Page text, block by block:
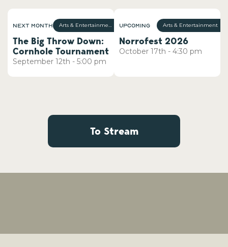
Next Month Arts & Entertainment
The Big Throw Down:
Cornhole Tournament
September 12th - 5:00 pm
Upcoming Arts & Entertainment
Norrofest 2026
October 17th - 4:30 pm
To Stream